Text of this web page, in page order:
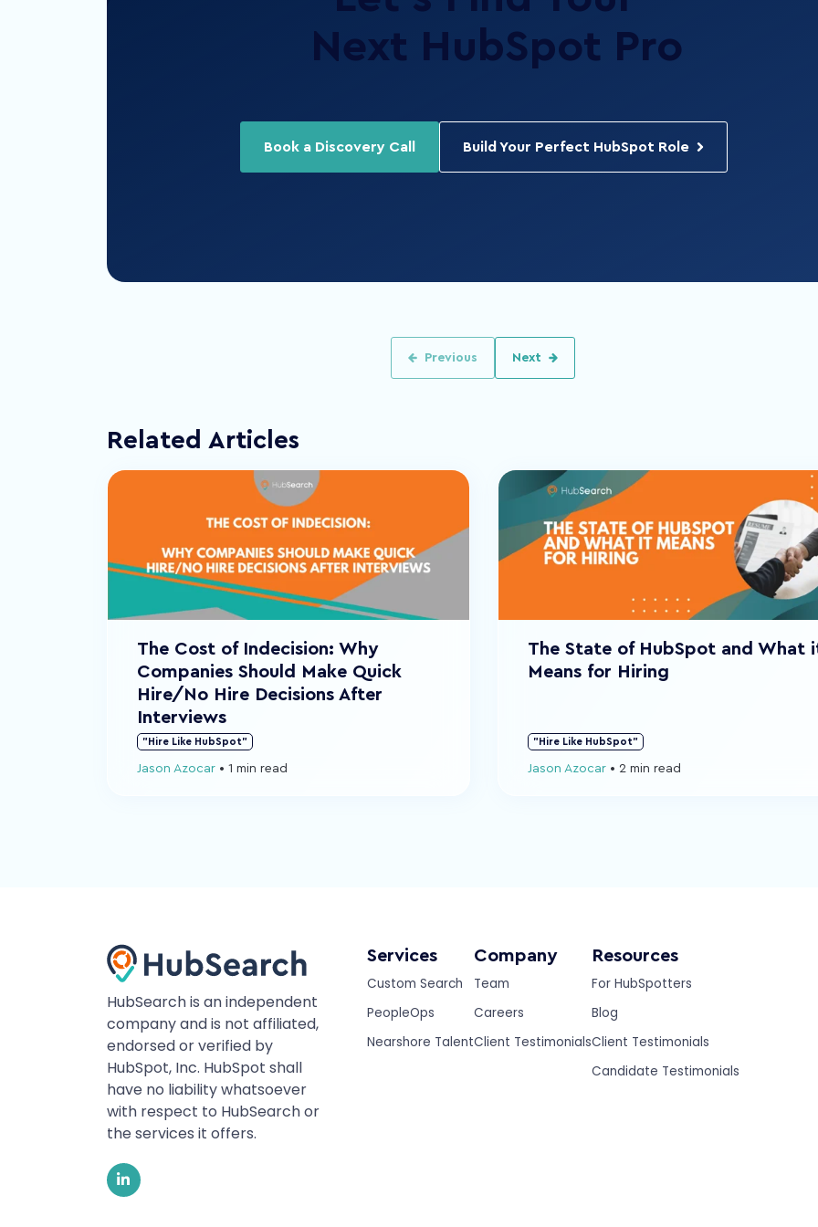
Next HubSpot Pro
Book a Discovery Call Build Your Perfect HubSpot Role
Previous Next
Related Articles
The Cost of Indecision: Why
Companies Should Make Quick
Hire/No Hire Decisions After
Interviews
"Hire Like HubSpot"
Jason Azocar • 1 min read
The State of HubSpot and What
Means for Hiring
"Hire Like HubSpot"
Jason Azocar • 2 min read
HubSearch is an independent
company and is not affiliated,
endorsed or verified by
HubSpot, Inc. HubSpot shall
have no liability whatsoever
with respect to HubSearch or
the services it offers.
Services
Custom Search
PeopleOps
Nearshore Talent
Company
Team
Careers
Client Testimonials
Resources
For HubSpotters
Blog
Client Testimonials
Candidate Testimonials